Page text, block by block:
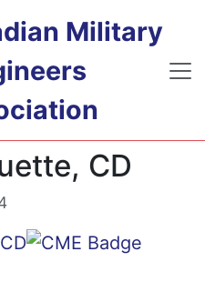
Military
CD